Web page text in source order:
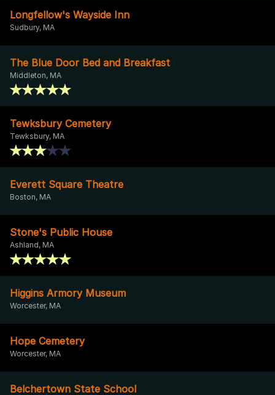
Longfellow's Wayside Inn
Sudbury, MA
The Blue Door Bed and Breakfast
Middleton, MA
Tewksbury Cemetery
Tewksbury, MA
Everett Square Theatre
Boston, MA
Stone's Public House
Ashland, MA
Higgins Armory Museum
Worcester, MA
Hope Cemetery
Worcester, MA
Belchertown State School